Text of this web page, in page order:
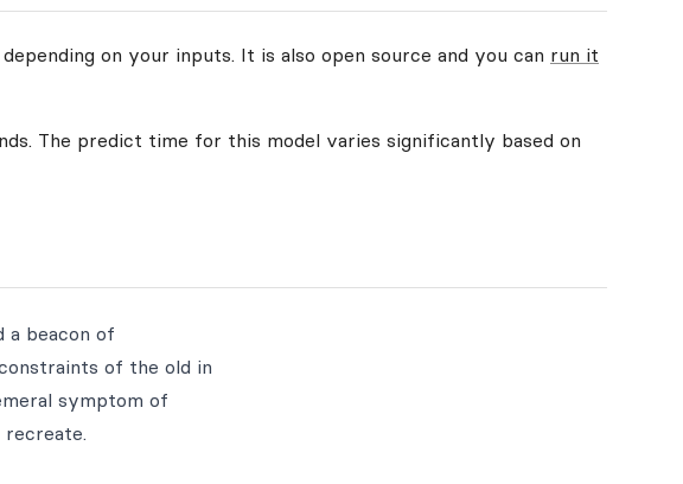
on your inputs. It is also open source and you can run it
The predict time for this model varies significantly based on
a beacon of
of the old in
symptom of